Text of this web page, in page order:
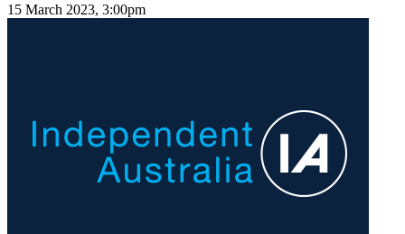
15 March 2023, 3:00pm